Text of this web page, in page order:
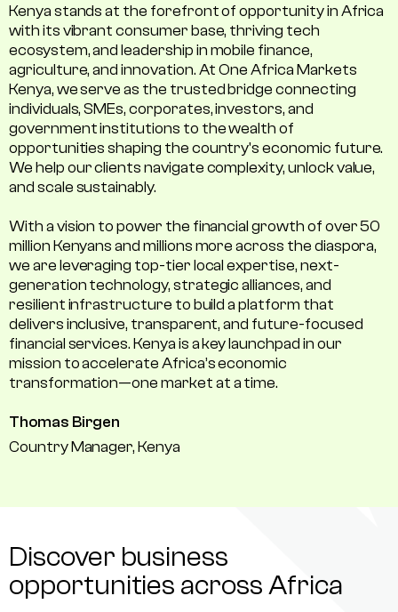
Kenya stands at the forefront of opportunity in Africa
with its vibrant consumer base, thriving tech
ecosystem, and leadership in mobile finance,
agriculture, and innovation. At One Africa Markets
Kenya, we serve as the trusted bridge connecting
individuals, SMEs, corporates, investors, and
government institutions to the wealth of
opportunities shaping the country's economic future.
We help our clients navigate complexity, unlock value,
and scale sustainably.
With a vision to power the financial growth of over 50
million Kenyans and millions more across the diaspora,
we are leveraging top-tier local expertise, next-
generation technology, strategic alliances, and
resilient infrastructure to build a platform that
delivers inclusive, transparent, and future-focused
financial services. Kenya is a key launchpad in our
mission to accelerate Africa’s economic
transformation—one market at a time.
Thomas Birgen
Country Manager, Kenya
Discover business
opportunities across Africa